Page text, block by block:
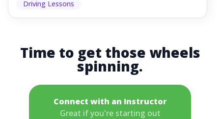
Driving Lessons
Time to get those wheels
spinning.
Connect with an Instructor
Great if you're starting out